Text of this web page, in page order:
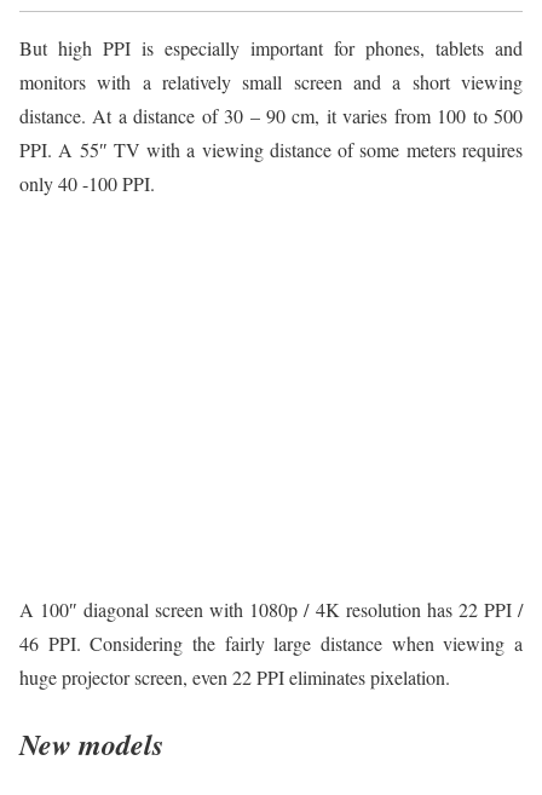
But high PPI is especially important for phones, tablets and
monitors with a relatively small screen and a short viewing
distance. At a distance of 30 – 90 cm, it varies from 100 to 500
PPI. A 55″ TV with a viewing distance of some meters requires
only 40 -100 PPI.
A 100″ diagonal screen with 1080p / 4K resolution has 22 PPI /
46 PPI. Considering the fairly large distance when viewing a
huge projector screen, even 22 PPI eliminates pixelation.
New models